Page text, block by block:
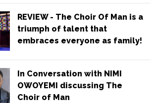
REVIEW - The Choir Of Man is a
triumph of talent that
embraces everyone as family!
In Conversation with NIMI
OWOYEMI discussing The
Choir of Man